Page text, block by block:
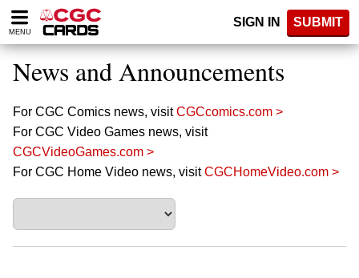
Please
note:
website
includes
accessibility
system.
MENU
SIGN IN SUBMIT
News and Announcements
For CGC Comics news, visitCGCcomics.com >
For CGC Video Games news, visit
CGCVideoGames.com >
For CGC Home Video news, visitCGCHomeVideo.com >